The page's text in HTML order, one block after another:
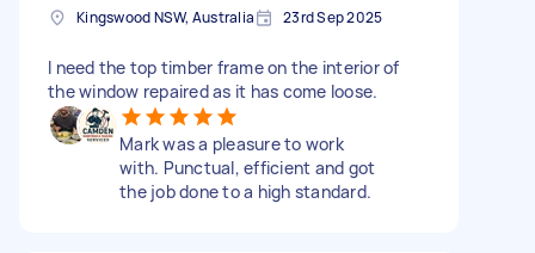
Kingswood NSW, Australia 23rd Sep 2025
I need the top timber frame on the interior of
the window repaired as it has come loose.
Mark was a pleasure to work
with. Punctual, efficient and got
the job done to a high standard.